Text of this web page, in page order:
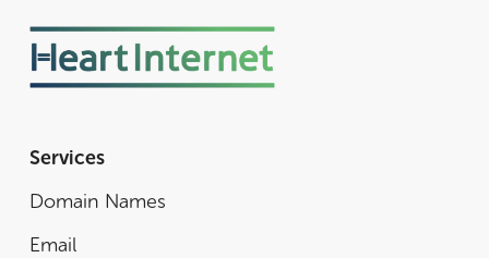
Services
Domain Names
Email